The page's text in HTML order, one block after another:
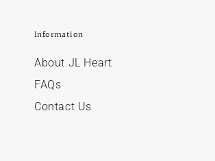
Information
About JL Heart
FAQs
Contact Us